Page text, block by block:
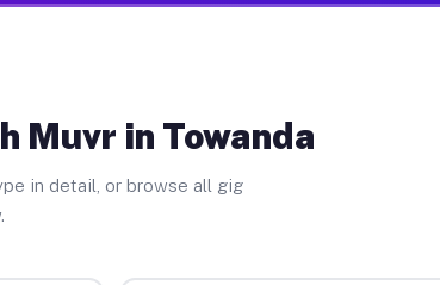
Muvr in Towanda
in detail, or browse all gig